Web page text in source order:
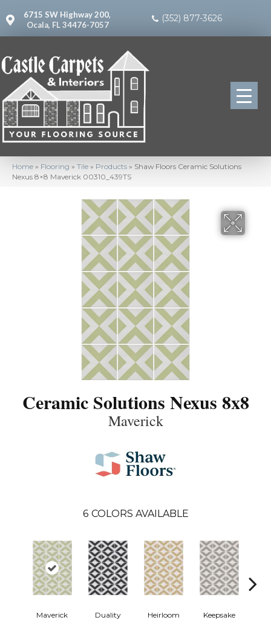
6715 SW Highway 200,
Ocala, FL 34476-7057
(352) 877-3626
Home » Flooring » Tile » Products » Shaw Floors Ceramic Solutions
Nexus 8×8 Maverick 00310_439TS
Ceramic Solutions Nexus 8x8
Maverick
6 COLORS AVAILABLE
Maverick Duality Heirloom Keepsake